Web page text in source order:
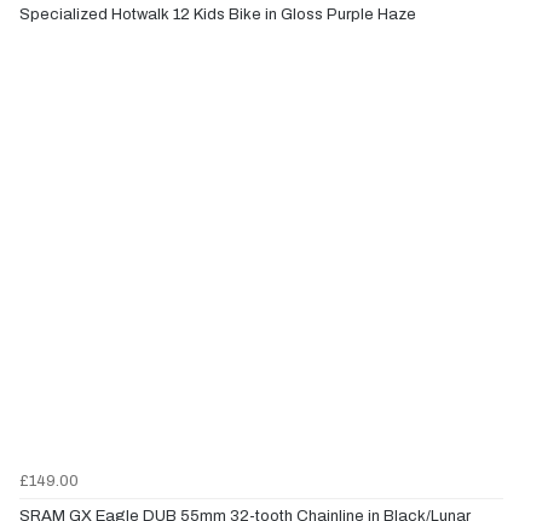
Specialized Hotwalk 12 Kids Bike in Gloss Purple Haze
£149.00
SRAM GX Eagle DUB 55mm 32-tooth Chainline in Black/Lunar